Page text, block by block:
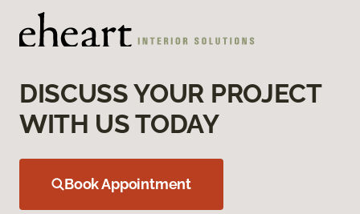
DISCUSS YOUR PROJECT
WITH US TODAY
Book Appointment